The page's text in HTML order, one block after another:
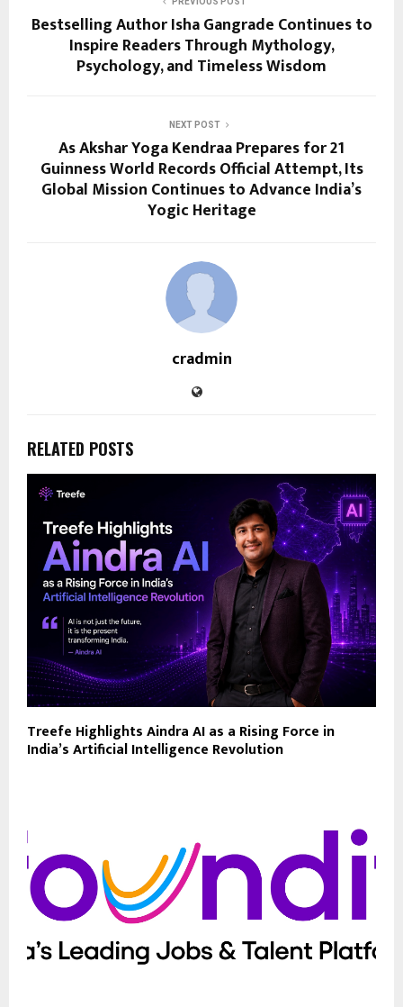
Bestselling Author Isha Gangrade Continues to
Inspire Readers Through Mythology,
Psychology, and Timeless Wisdom
NEXT POST
As Akshar Yoga Kendraa Prepares for 21
Guinness World Records Official Attempt, Its
Global Mission Continues to Advance India’s
Yogic Heritage
cradmin
RELATED POSTS
Treefe Highlights Aindra AI as a Rising Force in
India’s Artificial Intelligence Revolution